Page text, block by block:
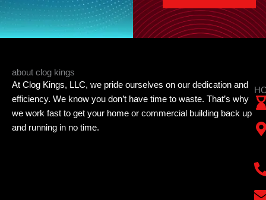
about clog kings
At Clog Kings, LLC, we pride ourselves on our dedication and
efficiency. We know you don’t have time to waste. That’s why
we work fast to get your home or commercial building back up
and running in no time.